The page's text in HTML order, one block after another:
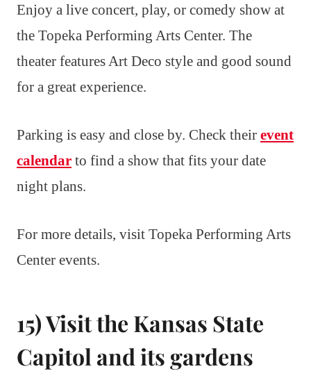
Enjoy a live concert, play, or comedy show at
the Topeka Performing Arts Center. The
theater features Art Deco style and good sound
for a great experience.
Parking is easy and close by. Check their event
calendar to find a show that fits your date
night plans.
For more details, visit Topeka Performing Arts
Center events.
15) Visit the Kansas State
Capitol and its gardens